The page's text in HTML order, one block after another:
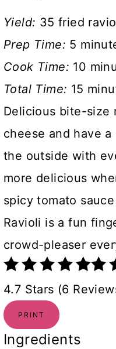
Yield: 35 fried
Prep Time: 5
Cook Time: 10
Total Time: 15
Delicious bite-size
cheese and have
the outside with
more delicious
spicy tomato
Ravioli is a fun
crowd-pleaser
4.7 Stars (6
PRINT
Ingredients